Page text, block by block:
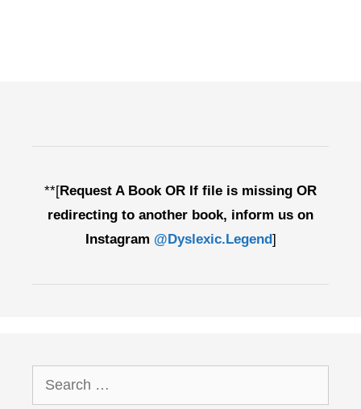
**[Request A Book OR If file is missing OR
redirecting to another book, inform us on
Instagram @Dyslexic.Legend]
Search
for: